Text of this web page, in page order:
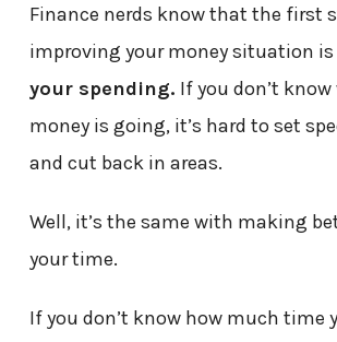
Finance nerds know that the first
improving your money situation
your spending. If you don’t
money is going, it’s hard to set
and cut back in areas.
Well, it’s the same with making
your time.
If you don’t know how much time